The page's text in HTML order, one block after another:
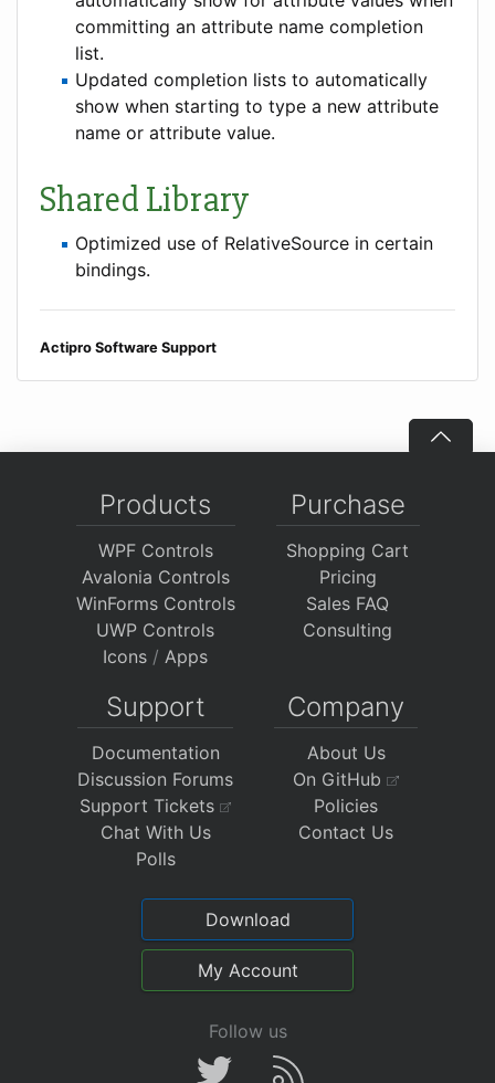
committing an attribute name completion
list.
Updated completion lists to automatically
show when starting to type a new attribute
name or attribute value.
Shared Library
Optimized use of RelativeSource in certain
bindings.
Actipro Software Support
Products
WPF Controls
Avalonia Controls
WinForms Controls
UWP Controls
Icons / Apps
Purchase
Shopping Cart
Pricing
Sales FAQ
Consulting
Support
Documentation
Discussion Forums
Support Tickets
Chat With Us
Polls
Company
About Us
On GitHub
Policies
Contact Us
Download
My Account
Follow us